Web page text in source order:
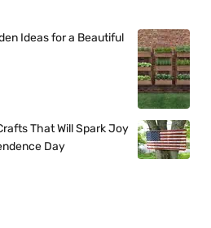
Ideas for a Beautiful
That Will Spark Joy
Day